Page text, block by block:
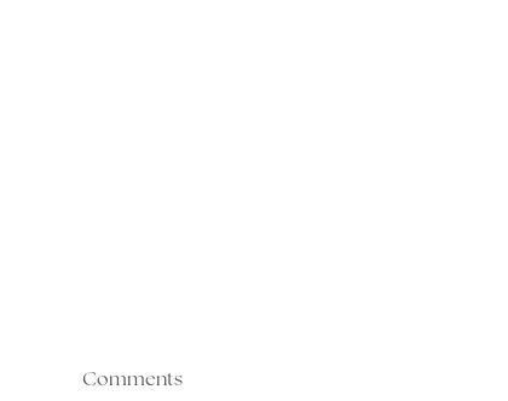
Comments